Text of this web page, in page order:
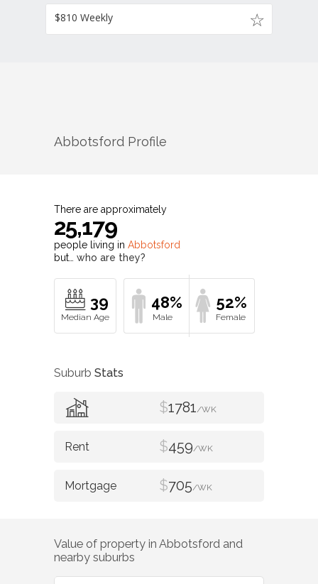
$810 Weekly
Abbotsford Profile
There are approximately
25,179
people living in Abbotsford
but… who are they?
39 48% 52%
Suburb Stats
$1781/WK
$459/WK
$705/WK
Value of property in Abbotsford and
nearby suburbs